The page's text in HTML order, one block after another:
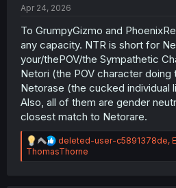
Apr 24, 2026
To GrumpyGizmo and
any capacity. NTR is short for
your/thePOV/the Sympathetic
Netori (the POV character doing
Netorase (the cucked individual
Also, all of them are gender
closest match to Netorare.
R
e
a
deleted-user-c5891378de,
ThomasThorne